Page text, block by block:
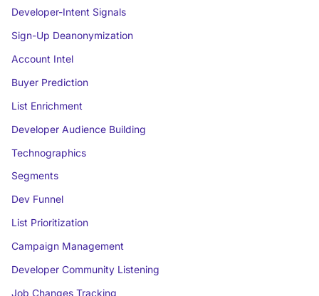
Developer-Intent Signals
Sign-Up Deanonymization
Account Intel
Buyer Prediction
List Enrichment
Developer Audience Building
Technographics
Segments
Dev Funnel
List Prioritization
Campaign Management
Developer Community Listening
Job Changes Tracking